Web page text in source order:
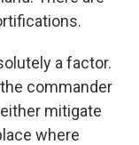
a factor.
commander
mitigate
where